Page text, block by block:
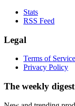
Stats
RSS Feed
Legal
Terms of Service
Privacy Policy
The weekly digest